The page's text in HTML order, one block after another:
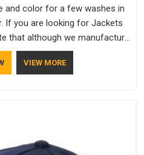
and color for a few washes in
If you are looking for Jackets
that although we manufacture
located all over the place. As
comfort always stays part of
VIEW MORE